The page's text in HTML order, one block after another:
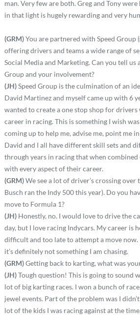
man. Very few are both. Greg and Tony
in that light is hugely rewarding and very
(GRM)You are partnered with Speed Group (
offering drivers and teams a wide range of
Social Media and Marketing. Can you tell us
Group and your involvement?
(JH)Speed Group is the culmination of an
David Martinez and myself came up with 6
wanted to create a one stop shop for drivers
career in racing. This is something I wish
coming up to help me, advise me, point me
David and I all have different skill sets and
through years in racing that when
with every aspect of their career.
(GRM)We see a lot of driver’s crossing over
Busch ran the Indy 500 this year). Do you
move to Formula 1?
(JH)Honestly, no. I would love to drive the
day, but I love racing Indycars. My career is
difficult and too late to attempt a move now.
it’s definitely not something I am chasing.
(GRM)Getting back to karting, what was
(JH)Tough question! This is going to sound
lot of big karting races. I won a bunch of
jewel events. Part of the problem was I
lot of the kids I was racing against at the